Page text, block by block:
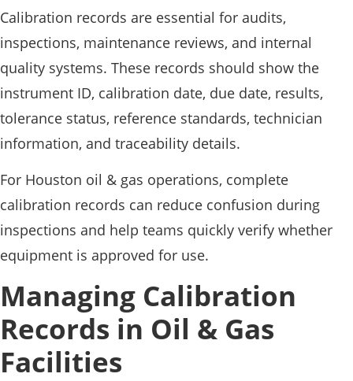
Calibration records are essential for audits,
inspections, maintenance reviews, and internal
quality systems. These records should show the
instrument ID, calibration date, due date, results,
tolerance status, reference standards, technician
information, and traceability details.
For Houston oil & gas operations, complete
calibration records can reduce confusion during
inspections and help teams quickly verify whether
equipment is approved for use.
Managing Calibration
Records in Oil & Gas
Facilities